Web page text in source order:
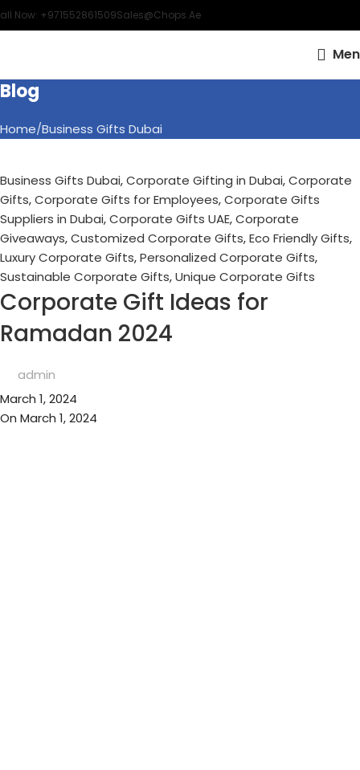
Now: +971552861509Sales@chops.ae
Blog
Home Business Gifts Dubai
Business Gifts Dubai,Corporate Gifting in Dubai,Corporate
Gifts,Corporate Gifts for Employees,Corporate Gifts
Suppliers in Dubai,Corporate Gifts UAE,Corporate
Giveaways,Customized Corporate Gifts,Eco Friendly Gifts,
Luxury Corporate Gifts,Personalized Corporate Gifts,
Sustainable Corporate Gifts,Unique Corporate Gifts
Corporate Gift Ideas for
Ramadan 2024
admin
March 1, 2024
On March 1, 2024